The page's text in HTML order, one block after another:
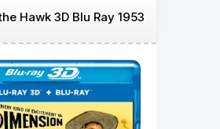
Hawk 3D Blu Ray 1953